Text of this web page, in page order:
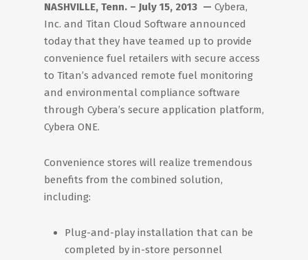
NASHVILLE, Tenn. – July 15, 2013 — Cybera,
Inc. and Titan Cloud Software announced
today that they have teamed up to provide
convenience fuel retailers with secure access
to Titan’s advanced remote fuel monitoring
and environmental compliance software
through Cybera’s secure application platform,
Cybera ONE.
Convenience stores will realize tremendous
benefits from the combined solution,
including:
Plug-and-play installation that can be
completed by in-store personnel